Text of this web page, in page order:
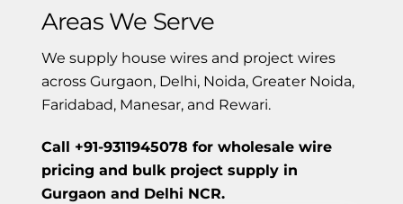
Areas We Serve
We supply house wires and project wires
across Gurgaon, Delhi, Noida, Greater Noida,
Faridabad, Manesar, and Rewari.
Call +91-9311945078 for wholesale wire
pricing and bulk project supply in
Gurgaon and Delhi NCR.